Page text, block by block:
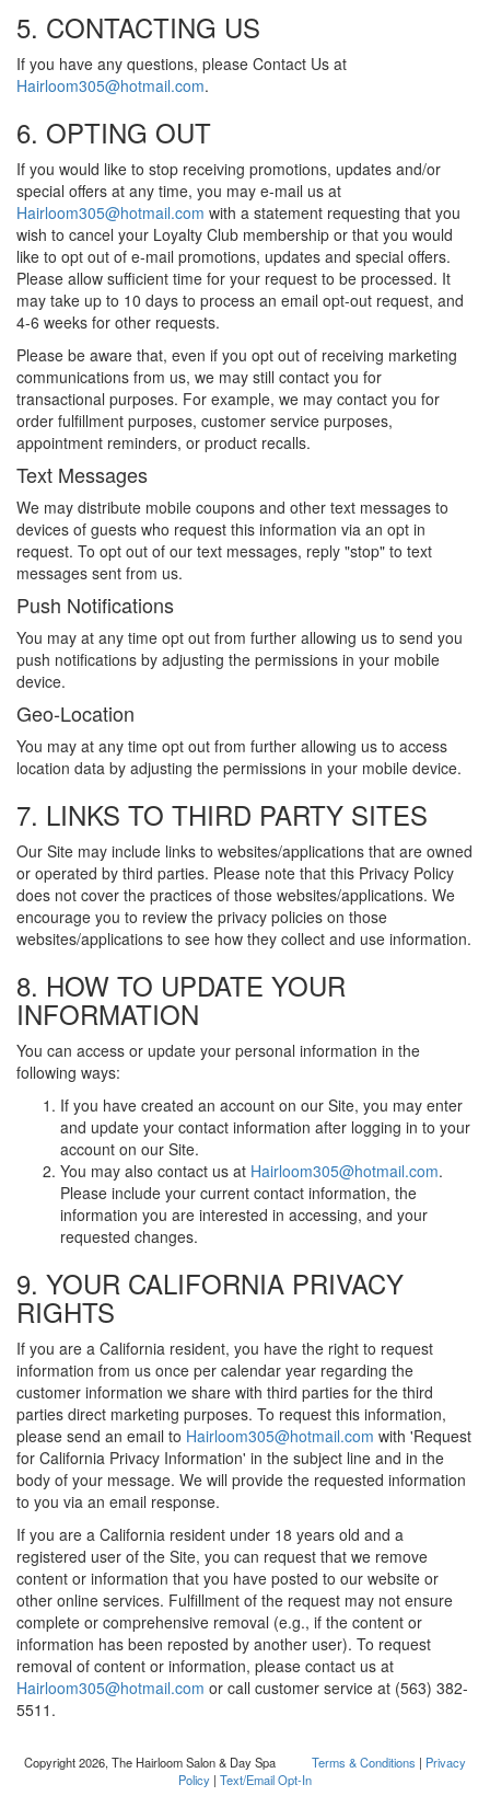
5. CONTACTING US
If you have any questions, please Contact Us at
Hairloom305@hotmail.com.
6. OPTING OUT
If you would like to stop receiving promotions, updates and/or
special offers at any time, you may e-mail us at
Hairloom305@hotmail.com with a statement requesting that you
wish to cancel your Loyalty Club membership or that you would
like to opt out of e-mail promotions, updates and special offers.
Please allow sufficient time for your request to be processed. It
may take up to 10 days to process an email opt-out request, and
4-6 weeks for other requests.
Please be aware that, even if you opt out of receiving marketing
communications from us, we may still contact you for
transactional purposes. For example, we may contact you for
order fulfillment purposes, customer service purposes,
appointment reminders, or product recalls.
Text Messages
We may distribute mobile coupons and other text messages to
devices of guests who request this information via an opt in
request. To opt out of our text messages, reply "stop" to text
messages sent from us.
Push Notifications
You may at any time opt out from further allowing us to send you
push notifications by adjusting the permissions in your mobile
device.
Geo-Location
You may at any time opt out from further allowing us to access
location data by adjusting the permissions in your mobile device.
7. LINKS TO THIRD PARTY SITES
Our Site may include links to websites/applications that are owned
or operated by third parties. Please note that this Privacy Policy
does not cover the practices of those websites/applications. We
encourage you to review the privacy policies on those
websites/applications to see how they collect and use information.
8. HOW TO UPDATE YOUR
INFORMATION
You can access or update your personal information in the
following ways:
If you have created an account on our Site, you may enter
and update your contact information after logging in to your
account on our Site.
You may also contact us at Hairloom305@hotmail.com.
Please include your current contact information, the
information you are interested in accessing, and your
requested changes.
9. YOUR CALIFORNIA PRIVACY
RIGHTS
If you are a California resident, you have the right to request
information from us once per calendar year regarding the
customer information we share with third parties for the third
parties direct marketing purposes. To request this information,
please send an email to Hairloom305@hotmail.com with 'Request
for California Privacy Information' in the subject line and in the
body of your message. We will provide the requested information
to you via an email response.
If you are a California resident under 18 years old and a
registered user of the Site, you can request that we remove
content or information that you have posted to our website or
other online services. Fulfillment of the request may not ensure
complete or comprehensive removal (e.g., if the content or
information has been reposted by another user). To request
removal of content or information, please contact us at
Hairloom305@hotmail.com or call customer service at (563) 382-
5511.
Copyright 2026, The Hairloom Salon & Day Spa Terms & Conditions | Privacy
Policy | Text/Email Opt-In